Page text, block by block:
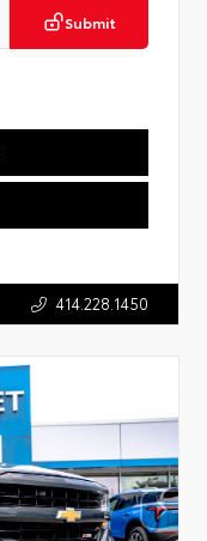
Submit
414.228.1450